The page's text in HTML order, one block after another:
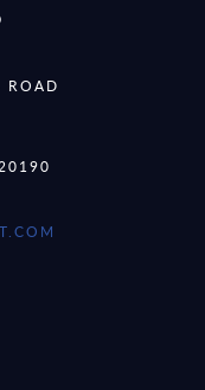
ROAD